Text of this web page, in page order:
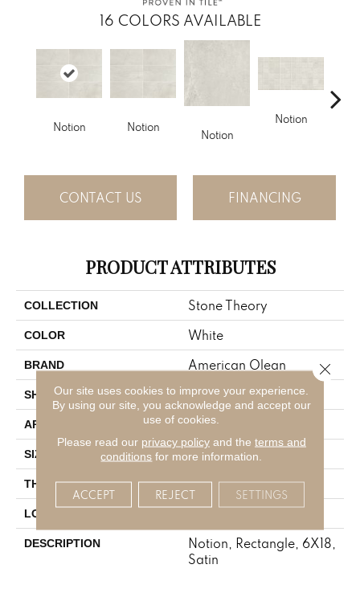
16 COLORS AVAILABLE
Notion Notion
Notion
Notion
CONTACT US FINANCING
PRODUCT ATTRIBUTES
COLLECTION Stone Theory
COLOR White
BRAND American Olean
SHAPE Rectangle
APPLICATION Residential
SIZE 6X18
THICKNESS 3/8
LOOK
DESCRIPTION
Notion, Rectangle, 6X18,
Satin
Our site uses cookies to improve your experience.
By using our site, you acknowledge and accept our
use of cookies.
Please read our privacy policyand the terms and
conditions for more information.
ACCEPT REJECT SETTINGS
Close